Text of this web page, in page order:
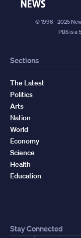
© 1996 - 2025
PBS is a
Sections
The Latest
Politics
Arts
Nation
World
Economy
Science
Health
Education
Stay Connected